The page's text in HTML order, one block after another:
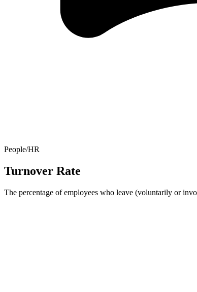
People/HR
Turnover Rate
The percentage of employees who leave (voluntarily or